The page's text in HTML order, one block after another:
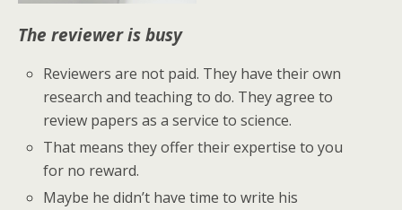
The reviewer is busy
Reviewers are not paid. They have their own
research and teaching to do. They agree to
review papers as a service to science.
That means they offer their expertise to you
for no reward.
Maybe he didn’t have time to write his